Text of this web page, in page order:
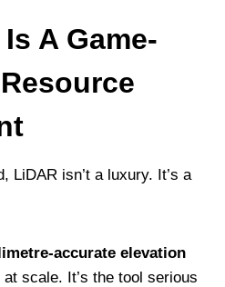
A Game-
LiDAR isn’t a luxury. It’s a
accurate elevation
scale. It’s the tool serious